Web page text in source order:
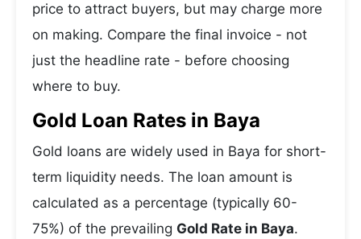
price to attract buyers, but may charge more
on making. Compare the final invoice - not
just the headline rate - before choosing
where to buy.
Gold Loan Rates in Baya
Gold loans are widely used in Baya for short-
term liquidity needs. The loan amount is
calculated as a percentage (typically 60-
75%) of the prevailing Gold Rate in Baya.